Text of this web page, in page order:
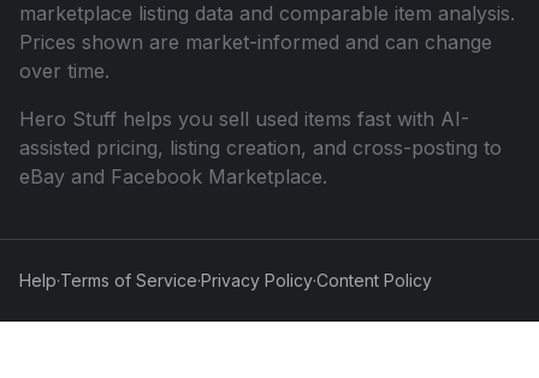
marketplace listing data and comparable item analysis.
Prices shown are market-informed and can change
over time.
Hero Stuff helps you sell used items fast with AI-
assisted pricing, listing creation, and cross-posting to
eBay and Facebook Marketplace.
Help·Terms of Service·Privacy Policy·Content Policy